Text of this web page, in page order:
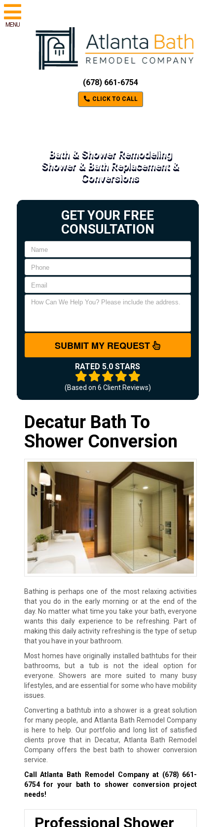
MENU
(678) 661-6754
CLICK TO CALL
Bath & Shower Remodeling
Shower & Bath Replacement &
Conversions
GET YOUR FREE
CONSULTATION
SUBMIT MY REQUEST
RATED 5.0 STARS
(Based on 6 Client Reviews)
Decatur Bath To
Shower Conversion
Bathing is perhaps one of the most relaxing activities
that you do in the early morning or at the end of the
day. No matter what time you take your bath, everyone
wants this daily experience to be refreshing. Part of
making this daily activity refreshing is the type of setup
that you have in your bathroom.
Most homes have originally installed bathtubs for their
bathrooms, but a tub is not the ideal option for
everyone. Showers are more suited to many busy
lifestyles, and are essential for some who have mobility
issues.
Converting a bathtub into a shower is a great solution
for many people, and Atlanta Bath Remodel Company
is here to help. Our portfolio and long list of satisfied
clients prove that in Decatur, Atlanta Bath Remodel
Company offers the best bath to shower conversion
service.
Call Atlanta Bath Remodel Company at (678) 661-
6754for your bath to shower conversion project
needs!
Professional Shower